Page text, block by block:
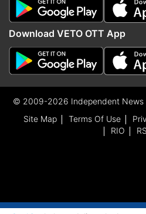
Download VETO OTT App
© 2009-2026 Independent News
Site Map
Terms Of Use
RIO